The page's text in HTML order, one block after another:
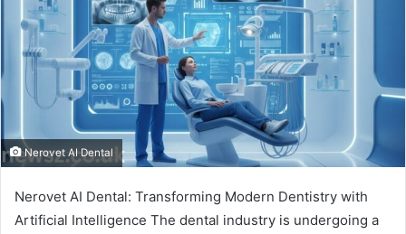
Nerovet AI Dental
Nerovet AI Dental: Transforming Modern Dentistry with
Artificial Intelligence The dental industry is undergoing a